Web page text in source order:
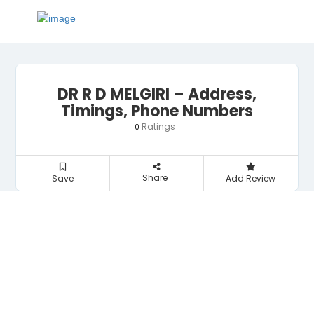
DR R D MELGIRI – Address,
Timings, Phone Numbers
0 Ratings
Save Share Add Review